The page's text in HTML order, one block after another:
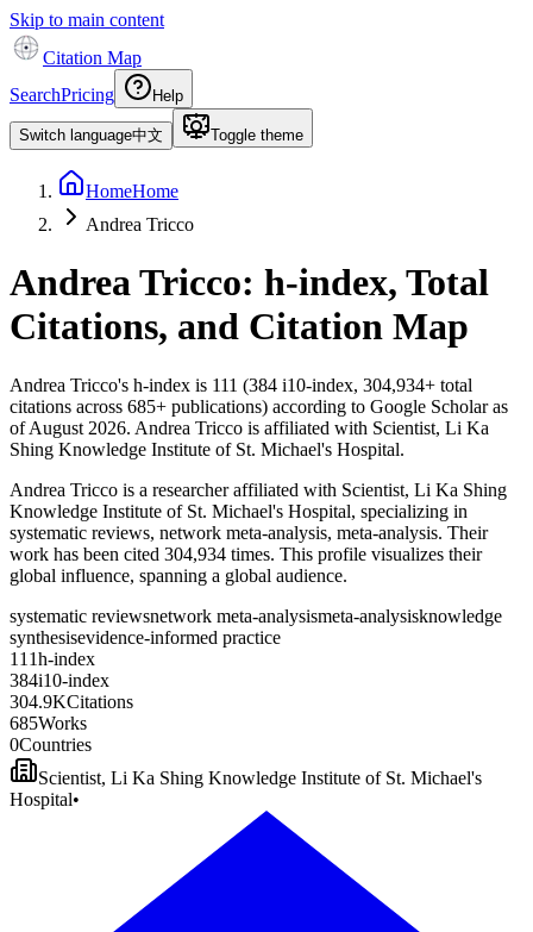
Skip to main content
Citation Map
SearchPricing Help
Switch language中文 Toggle theme
HomeHome
Andrea Tricco
Andrea Tricco: h-index, Total
Citations, and Citation Map
Andrea Tricco's h-index is 111 (384 i10-index, 304,934+ total
citations across 685+ publications) according to Google Scholar as
ofAugust 2026. Andrea Tricco is affiliated with Scientist, Li Ka
Shing Knowledge Institute of St. Michael's Hospital.
Andrea Tricco is a researcher affiliated with Scientist, Li Ka Shing
Knowledge Institute of St. Michael's Hospital, specializing in
systematic reviews, network meta-analysis, meta-analysis. Their
work has been cited 304,934 times. This profile visualizes their
global influence, spanning a global audience.
systematic reviewsnetwork meta-analysismeta-analysisknowledge
synthesisevidence-informed practice
1 1 1h-index
384i10-index
304.9KCitations
685Works
0Countries
Scientist, Li Ka Shing Knowledge Institute of St. Michael's
Hospital•